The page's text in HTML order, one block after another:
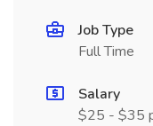
Job Type
Full Time
Salary
$25 - $35